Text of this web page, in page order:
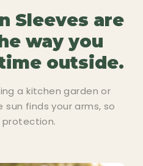
Sleeves are
way you
outside.
a kitchen garden or
finds your arms, so